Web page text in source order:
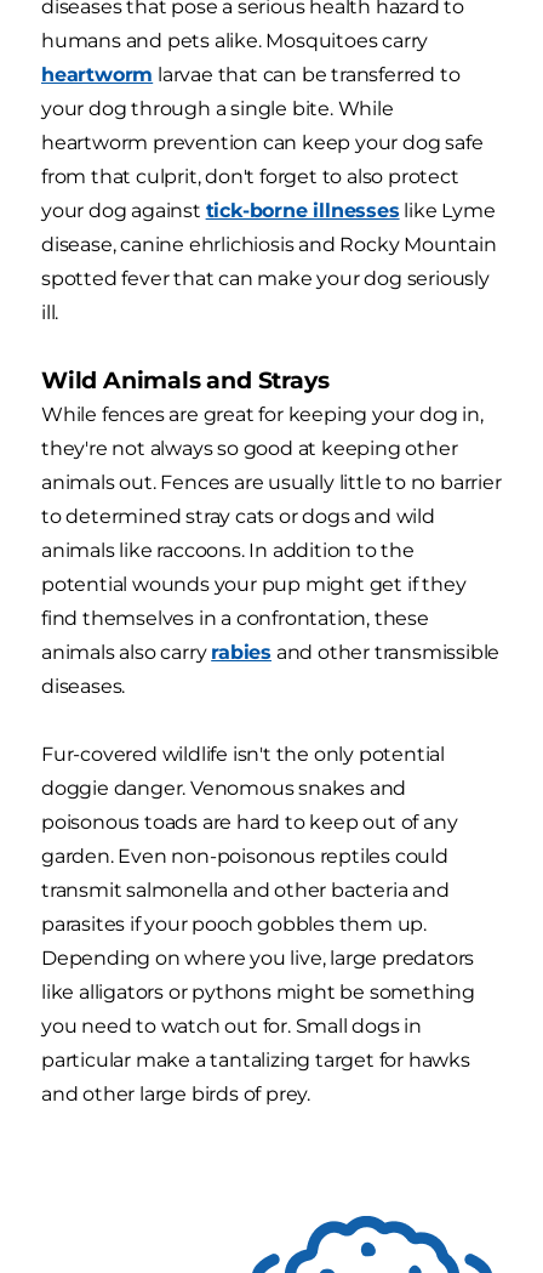
diseases that pose a serious health hazard to
humans and pets alike. Mosquitoes carry
heartworm larvae that can be transferred to
your dog through a single bite. While
heartworm prevention can keep your dog safe
from that culprit, don't forget to also protect
your dog against tick-borne illnesses like Lyme
disease, canine ehrlichiosis and Rocky Mountain
spotted fever that can make your dog seriously
ill.
Wild Animals and Strays
While fences are great for keeping your dog in,
they're not always so good at keeping other
animals out. Fences are usually little to no barrier
to determined stray cats or dogs and wild
animals like raccoons. In addition to the
potential wounds your pup might get if they
find themselves in a confrontation, these
animals also carry rabies and other transmissible
diseases.
Fur-covered wildlife isn't the only potential
doggie danger. Venomous snakes and
poisonous toads are hard to keep out of any
garden. Even non-poisonous reptiles could
transmit salmonella and other bacteria and
parasites if your pooch gobbles them up.
Depending on where you live, large predators
like alligators or pythons might be something
you need to watch out for. Small dogs in
particular make a tantalizing target for hawks
and other large birds of prey.